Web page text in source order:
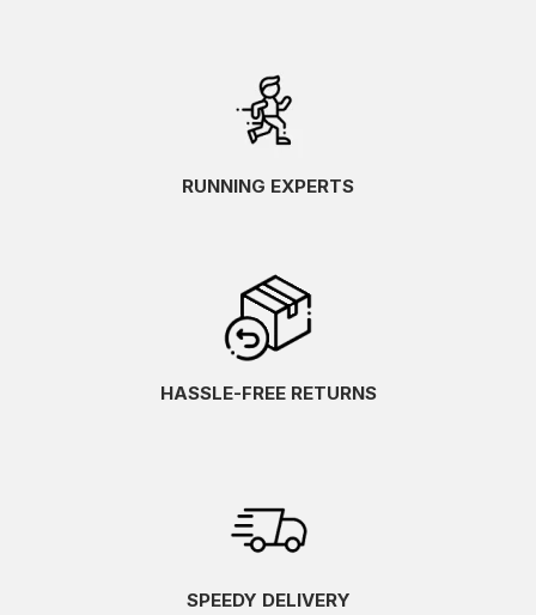
RUNNING EXPERTS
HASSLE-FREE RETURNS
SPEEDY DELIVERY